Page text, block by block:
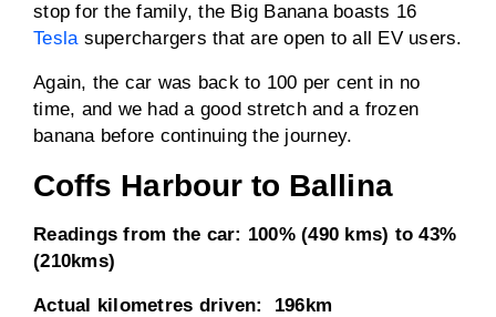
stop for the family, the Big Banana boasts 16
Tesla superchargers that are open to all EV users.
Again, the car was back to 100 per cent in no
time, and we had a good stretch and a frozen
banana before continuing the journey.
Coffs Harbour to Ballina
Readings from the car: 100% (490 kms) to 43%
(210kms)
Actual kilometres driven: 196km